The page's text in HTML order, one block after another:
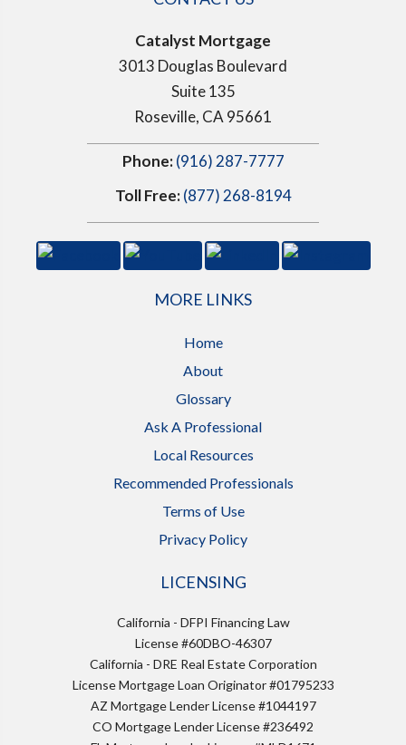
Catalyst Mortgage
3013 Douglas Boulevard
Suite 135
Roseville, CA 95661
Phone:(916) 287-7777
Toll Free: (877) 268-8194
MORE LINKS
Home
About
Glossary
Ask A Professional
Local Resources
Recommended Professionals
Terms of Use
Privacy Policy
LICENSING
California - DFPI Financing Law
License #60DBO-46307
California - DRE Real Estate Corporation
License Mortgage Loan Originator #01795233
AZ Mortgage Lender License #1044197
CO Mortgage Lender License #236492